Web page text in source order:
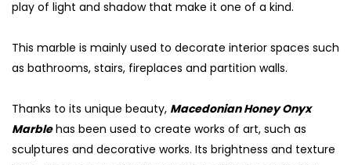
play of light and shadow that make it one of a kind.
This marble is mainly used to decorate interior spaces such
as bathrooms, stairs, fireplaces and partition walls.
Thanks to its unique beauty, Macedonian Honey Onyx
Marblehas been used to create works of art, such as
sculptures and decorative works. Its brightness and texture